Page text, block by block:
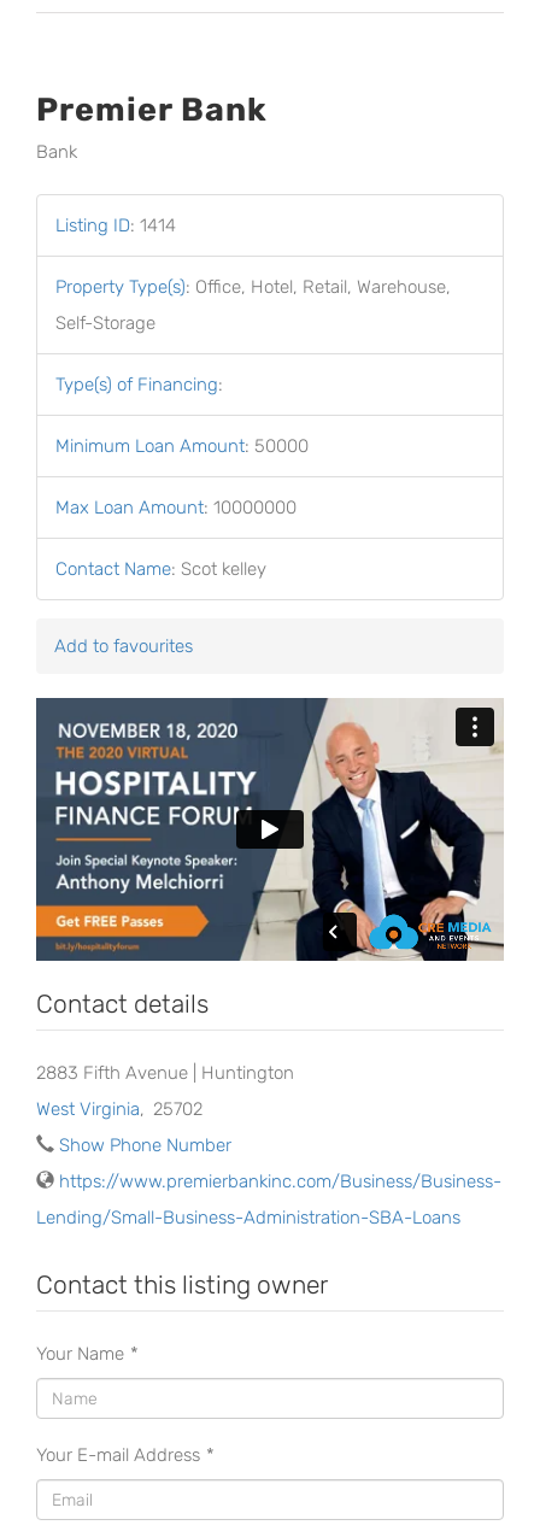
Premier Bank
Bank
Listing ID: 1414
Property Type(s): Office, Hotel, Retail, Warehouse,
Self-Storage
Type(s) of Financing:
Minimum Loan Amount: 50000
Max Loan Amount: 10000000
Contact Name: Scot kelley
Add to favourites
Contact details
2883 Fifth Avenue | Huntington
West Virginia, 25702
Show Phone Number
https://www.premierbankinc.com/Business/Business-
Lending/Small-Business-Administration-SBA-Loans
Contact this listing owner
Your Name *
Your E-mail Address *